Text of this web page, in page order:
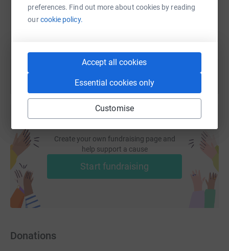
preferences. Find out more about cookies by reading
ourcookie policy.
Accept all cookies
Essential cookies only
Customise
https://www.justgiving.com/page/lgc-demelza-
Copy link
Create your own fundraising page and
help support a cause
Start fundraising
Donations